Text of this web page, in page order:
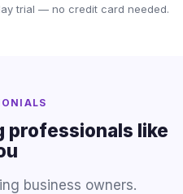
trial — no credit card needed.
professionals like
business owners.